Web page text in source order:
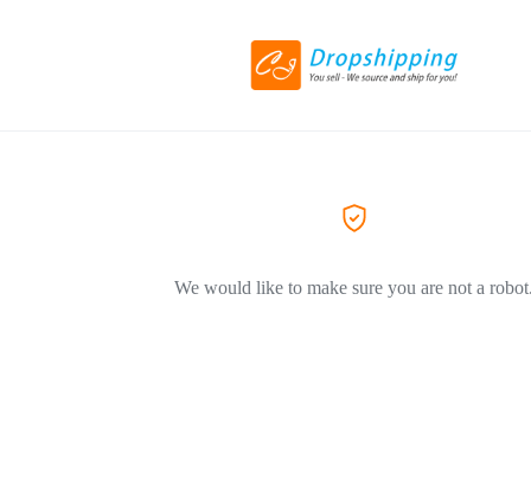
We would like to make sure you are not a